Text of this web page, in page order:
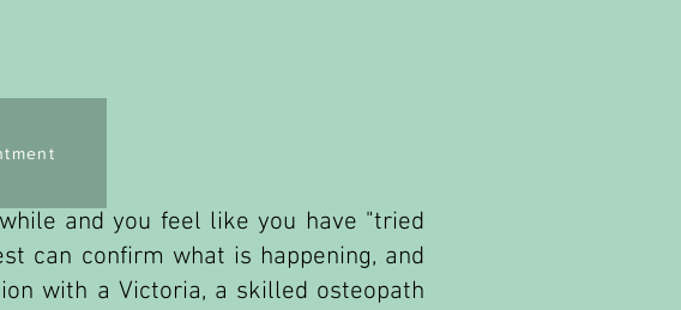
and you feel like you have "tried
can confirm what is happening, and
with a Victoria, a skilled osteopath